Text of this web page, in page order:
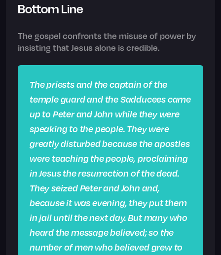
Bottom Line
The gospel confronts the misuse of power by
insisting that Jesus alone is credible.
The priests and the captain of the
temple guard and the Sadducees came
up to Peter and John while they were
speaking to the people. They were
greatly disturbed because the apostles
were teaching the people, proclaiming
in Jesus the resurrection of the dead.
They seized Peter and John and,
because it was evening, they put them
in jail until the next day. But many who
heard the message believed; so the
number of men who believed grew to